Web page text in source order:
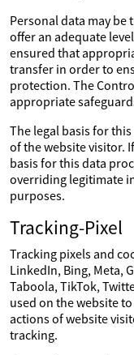
Personal data may
offer an adequate
ensured that
transfer in order to
protection. The
appropriate
The legal basis for
of the website visitor.
basis for this data
overriding legitimate
purposes.
Tracking-Pixel
Tracking pixels and
LinkedIn, Bing, Meta,
Taboola, TikTok,
used on the website
actions of website
tracking.